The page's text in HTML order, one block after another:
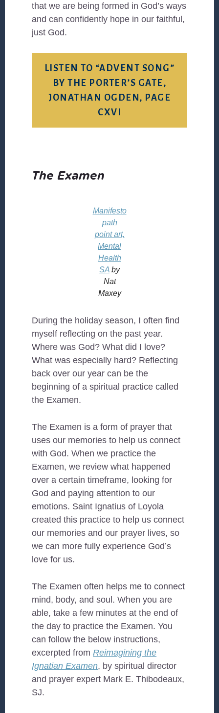
that we are being formed in God’s ways
and can confidently hope in our faithful,
just God.
LISTEN TO “ADVENT SONG”
BY THE PORTER’S GATE,
JONATHAN OGDEN, PAGE
CXVI
The Examen
Manifesto
path
point art,
Mental
Health
SA by
Nat
Maxey
During the holiday season, I often find
myself reflecting on the past year.
Where was God? What did I love?
What was especially hard? Reflecting
back over our year can be the
beginning of a spiritual practice called
the Examen.
The Examen is a form of prayer that
uses our memories to help us connect
with God. When we practice the
Examen, we review what happened
over a certain timeframe, looking for
God and paying attention to our
emotions. Saint Ignatius of Loyola
created this practice to help us connect
our memories and our prayer lives, so
we can more fully experience God’s
love for us.
The Examen often helps me to connect
mind, body, and soul. When you are
able, take a few minutes at the end of
the day to practice the Examen. You
can follow the below instructions,
excerpted fromReimagining the
Ignatian Examen, by spiritual director
and prayer expert Mark E. Thibodeaux,
SJ.